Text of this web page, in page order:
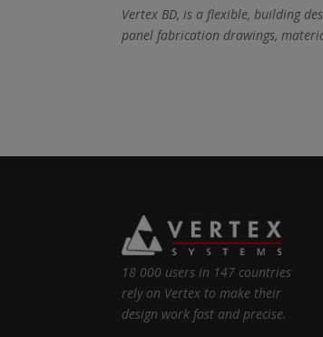
Vertex BD, is a flexible, building
panel fabrication drawings,
18 000 users in 147 countries
rely on Vertex to make their
design work fast and precise.